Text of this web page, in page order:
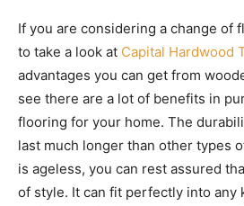
If you are considering a change of
to take a look at Capital Hardwood
advantages you can get from
see there are a lot of benefits in
flooring for your home. The
last much longer than other types
is ageless, you can rest assured
of style. It can fit perfectly into any